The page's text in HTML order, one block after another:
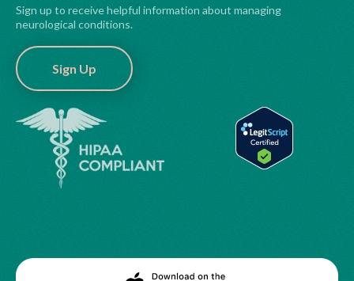
Sign up to receive helpful information about managing
neurological conditions.
Sign Up